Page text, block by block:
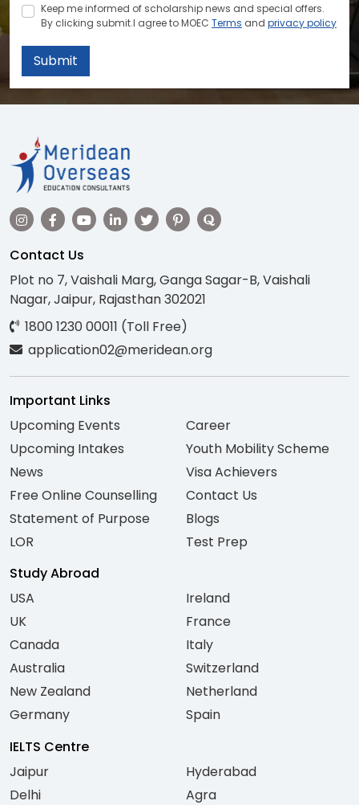
Keep me informed of scholarship news and special offers.
By clicking submit.I agree to MOEC Terms and privacy policy
Submit
Contact Us
Plot no 7, Vaishali Marg, Ganga Sagar-B, Vaishali
Nagar, Jaipur, Rajasthan 302021
1800 1230 00011 (Toll Free)
application02@meridean.org
Important Links
Upcoming Events
Upcoming Intakes
News
Free Online Counselling
Statement of Purpose
LOR
Career
Youth Mobility Scheme
Visa Achievers
Contact Us
Blogs
Test Prep
Study Abroad
USA
UK
Canada
Australia
New Zealand
Germany
Ireland
France
Italy
Switzerland
Netherland
Spain
IELTS Centre
Jaipur
Delhi
Hyderabad
Agra